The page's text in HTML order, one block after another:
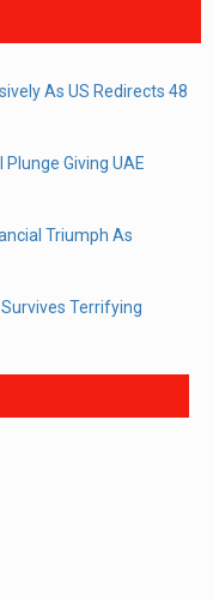
As US Redirects 48
Giving UAE
Triumph As
Terrifying